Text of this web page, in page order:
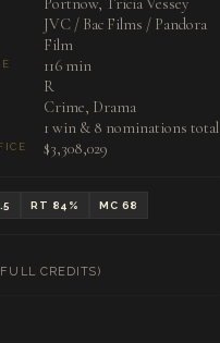
Portnow, Tricia Vessey
JVC / Bac Films / Pandora
Film
116 min
R
Crime, Drama
1 win & 8 nominations total
$3,308,029
RT 84% MC 68
CREDITS)